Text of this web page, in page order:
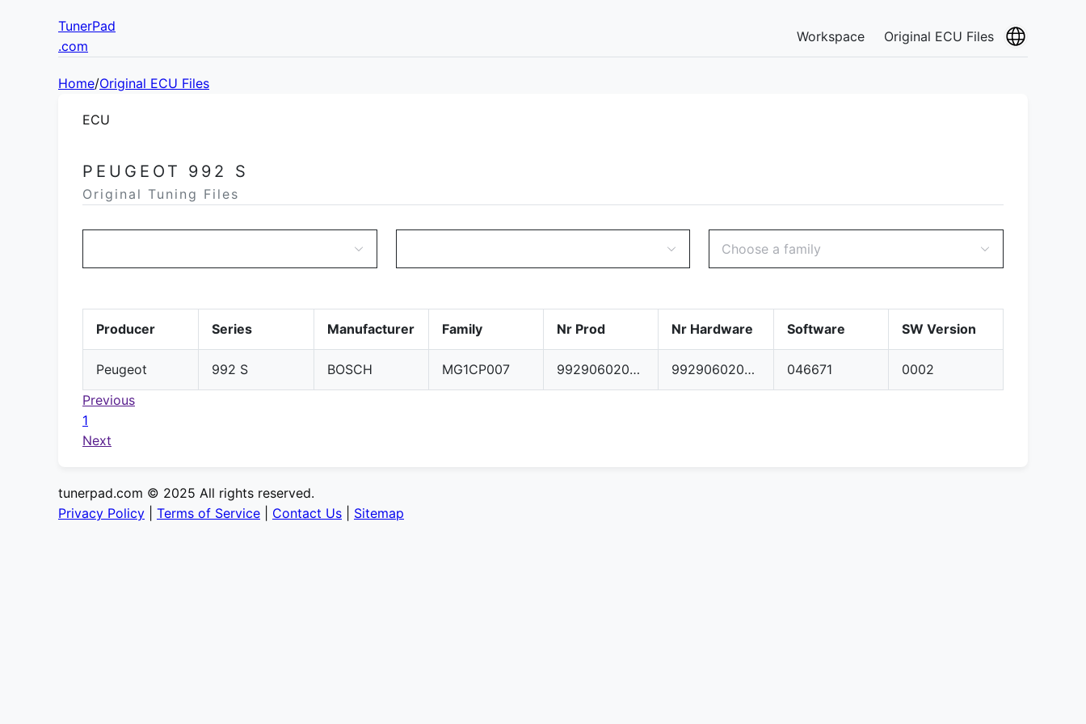
TunerPad
.com
Workspace Original ECU Files
Home/Original ECU Files
ECU
PEUGEOT 992 S
Original Tuning Files
Choose a family
Producer Series Manufacturer Family Nr Prod Nr Hardware Software SW Version
Peugeot 992 S BOSCH MG1CP007 992906020AT 992906020AT 046671
0002
Previous
1
Next
tunerpad.com © 2025 All rights reserved.
Privacy Policy
Terms of Service Contact Us Sitemap